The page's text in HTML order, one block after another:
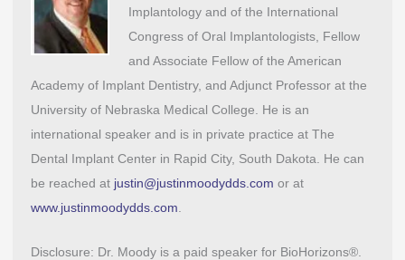
Implantology and of the International
Congress of Oral Implantologists, Fellow
and Associate Fellow of the American
Academy of Implant Dentistry, and Adjunct Professor at the
University of Nebraska Medical College. He is an
international speaker and is in private practice at The
Dental Implant Center in Rapid City, South Dakota. He can
be reached at justin@justinmoodydds.com or at
www.justinmoodydds.com
Disclosure: Dr. Moody is a paid speaker for BioHorizons®.